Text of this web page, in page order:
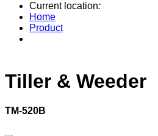
Current location:
Home
Product
Tiller & Weeder
TM-520B